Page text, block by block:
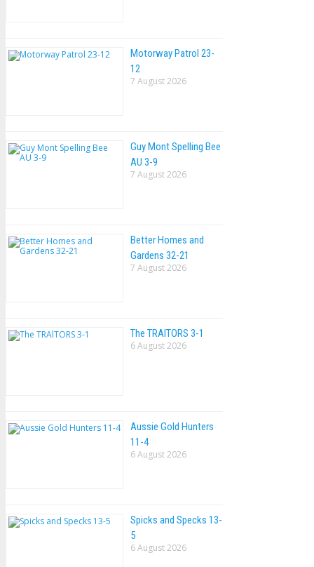
Motorway Patrol 23-
12
7 August 2026
Guy Mont Spelling Bee
AU 3-9
7 August 2026
Better Homes and
Gardens 32-21
7 August 2026
The TRAlTORS 3-1
6 August 2026
Aussie Gold Hunters
11-4
6 August 2026
Spicks and Specks 13-
5
6 August 2026